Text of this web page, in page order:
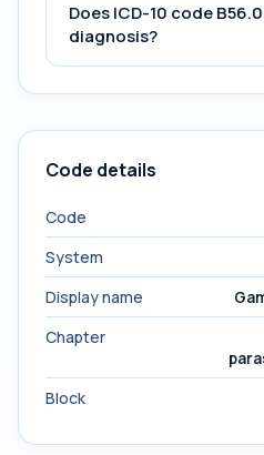
Does ICD-10 code
diagnosis?
Code details
Code
System
Display name
Chapter
Block